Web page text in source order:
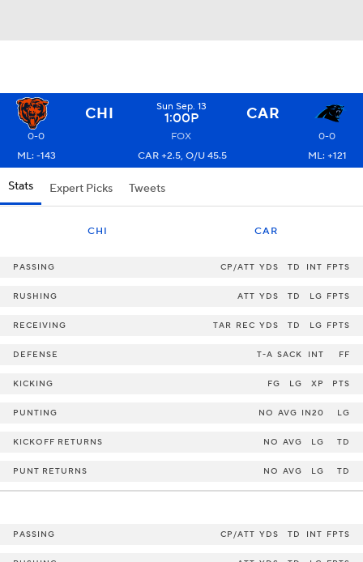
CHI Sun Sep. 13
1:00P CAR
0-0 FOX
0-0
ML: -143
CAR +2.5, O/U 45.5 ML: +121
Stats Expert Picks Tweets
CHI CAR
PASSING CP/ATT YDS TD INT FPTS
RUSHING ATT YDS TD LG FPTS
RECEIVING TAR REC YDS TD LG FPTS
DEFENSE T-A SACK INT FF
KICKING FG LG XP PTS
PUNTING NO AVG IN20 LG
KICKOFF RETURNS NO AVG LG TD
PUNT RETURNS NO AVG LG TD
PASSING CP/ATT YDS TD INT FPTS